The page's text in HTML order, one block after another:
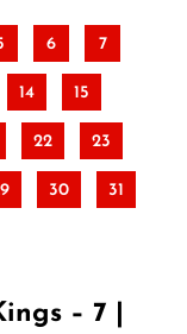
6 7
14 15
22 23
30 31
– 7 |